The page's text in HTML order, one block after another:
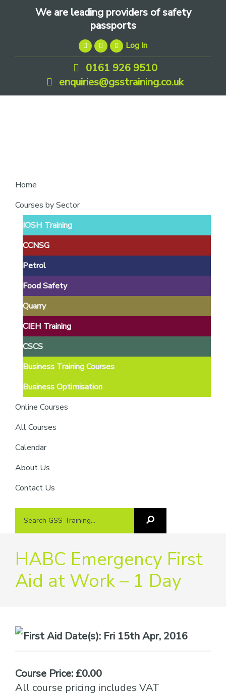
We are leading providers of safety
passports
Log In
0161 926 9510
enquiries@gsstraining.co.uk
leading
safety
Home
Courses by Sector
IOSH Training
CCNSG
Petrol
Food Safety
Quarry
CIEH Training
CSCS
Business Training Courses
Business Optimisation
Online Courses
All Courses
Calendar
About Us
Contact Us
Search
Search
HABC Emergency First
Aid at Work – 1 Day
Date(s): Fri 15th Apr, 2016
Course Price: £0.00
All course pricing includes VAT